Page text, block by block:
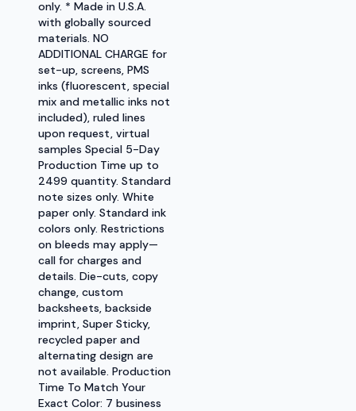
only. * Made in U.S.A.
with globally sourced
materials. NO
ADDITIONAL CHARGE for
set-up, screens, PMS
inks (fluorescent, special
mix and metallic inks not
included), ruled lines
upon request, virtual
samples Special 5-Day
Production Time up to
2499 quantity. Standard
note sizes only. White
paper only. Standard ink
colors only. Restrictions
on bleeds may apply—
call for charges and
details. Die-cuts, copy
change, custom
backsheets, backside
imprint, Super Sticky,
recycled paper and
alternating design are
not available. Production
Time To Match Your
Exact Color: 7 business